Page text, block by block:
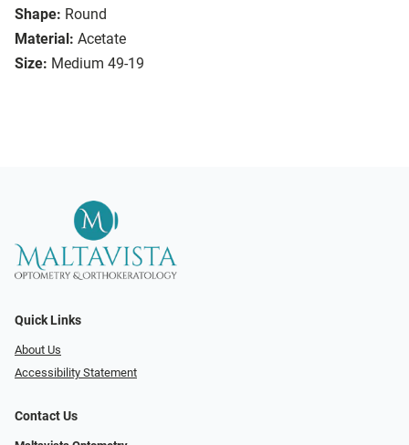
Shape: Round
Material: Acetate
Size: Medium 49-19
Quick Links
About Us
Accessibility Statement
Contact Us